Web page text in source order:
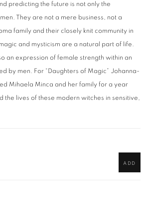
predicting the future is not only the
They are not a mere business, not a
family and their closely knit community in
and mysticism are a natural part of life.
an expression of female strength within an
by men. For “Daughters of Magic” Johanna-
Mihaela Minca and her family for a year
the lives of these modern witches in sensitive,
ADD